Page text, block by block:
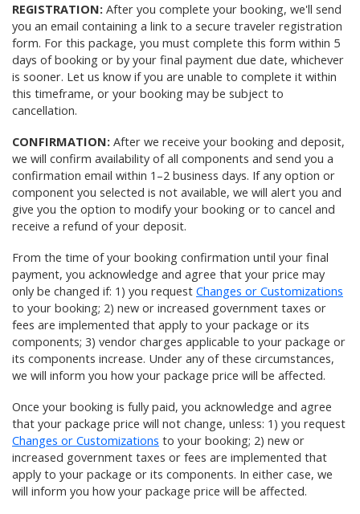
REGISTRATION: After you complete your booking, we'll send
you an email containing a link to a secure traveler registration
form. For this package, you must complete this form within 5
days of booking or by your final payment due date, whichever
is sooner. Let us know if you are unable to complete it within
this timeframe, or your booking may be subject to
cancellation.
CONFIRMATION: After we receive your booking and deposit,
we will confirm availability of all components and send you a
confirmation email within 1–2 business days. If any option or
component you selected is not available, we will alert you and
give you the option to modify your booking or to cancel and
receive a refund of your deposit.
From the time of your booking confirmation until your final
payment, you acknowledge and agree that your price may
only be changed if: 1) you request Changes or Customizations
to your booking; 2) new or increased government taxes or
fees are implemented that apply to your package or its
components; 3) vendor charges applicable to your package or
its components increase. Under any of these circumstances,
we will inform you how your package price will be affected.
Once your booking is fully paid, you acknowledge and agree
that your package price will not change, unless: 1) you request
Changes or Customizations to your booking; 2) new or
increased government taxes or fees are implemented that
apply to your package or its components. In either case, we
will inform you how your package price will be affected.